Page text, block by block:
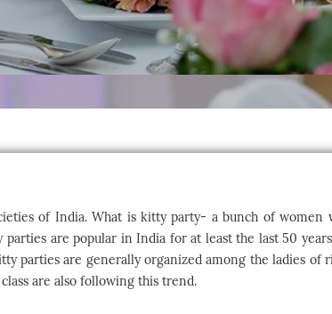
of India. What is kitty party- a bunch of women
are popular in India for at least the last 50
parties are generally organized among the ladies of
are also following this trend.